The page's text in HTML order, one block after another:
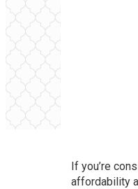
If you’re
affordability